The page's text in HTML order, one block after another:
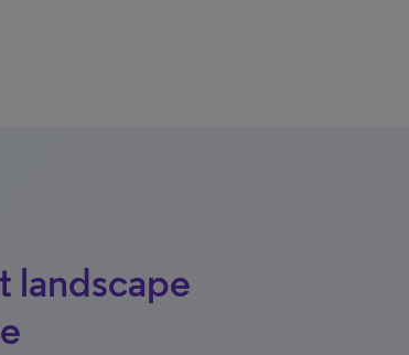
landscape